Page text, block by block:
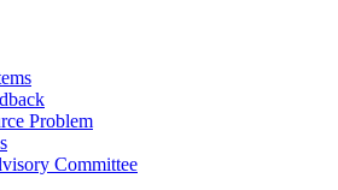
Problem
Committee